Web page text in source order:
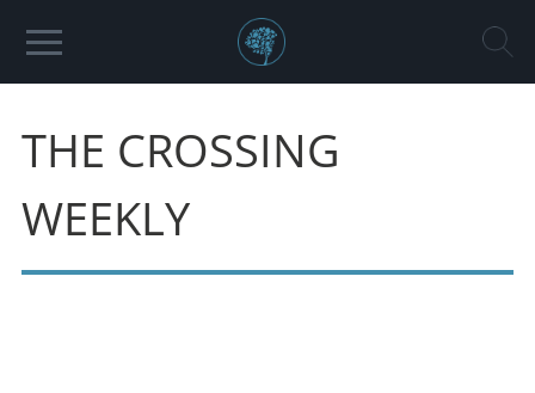
THE CROSSING
WEEKLY